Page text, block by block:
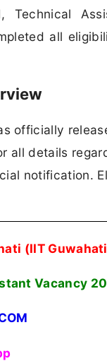
all
officially
all details
notification.
(IIT
Vacancy